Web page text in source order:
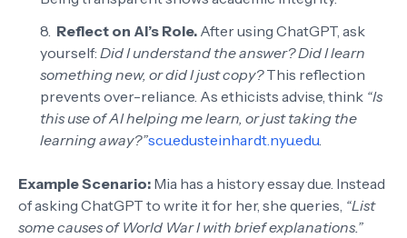
Reflect on AI’s Role. After using ChatGPT, ask
yourself: Did I understand the answer? Did I learn
something new, or did I just copy?This reflection
prevents over-reliance. As ethicists advise, think “Is
this use of AI helping me learn, or just taking the
learning away?”scu.edusteinhardt.nyu.edu
Example Scenario: Mia has a history essay due. Instead
of asking ChatGPT to write it for her, she queries, “List
some causes of World War I with brief explanations.”